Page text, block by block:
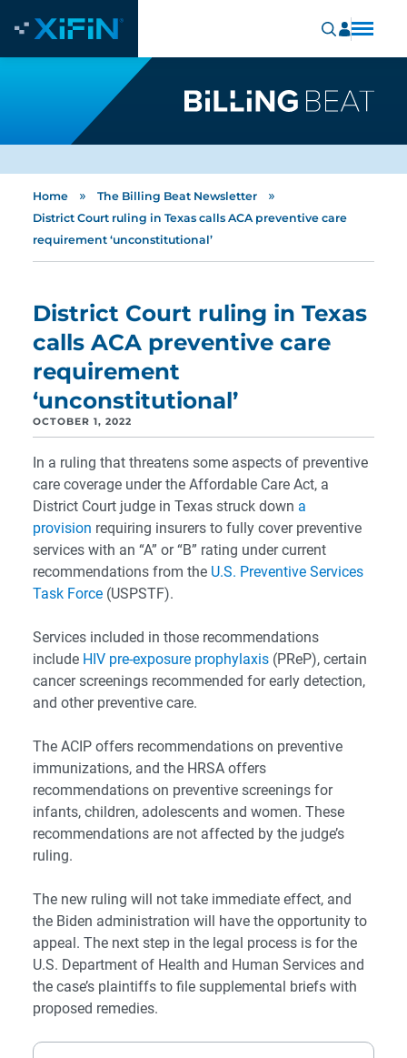
Home » The Billing Beat Newsletter »
District Court ruling in Texas calls ACA preventive care
requirement ‘unconstitutional’
District Court ruling in Texas
calls ACA preventive care
requirement
‘unconstitutional’
OCTOBER 1, 2022
In a ruling that threatens some aspects of preventive
care coverage under the Affordable Care Act, a
District Court judge in Texas struck down a
provision requiring insurers to fully cover preventive
services with an “A” or “B” rating under current
recommendations from the U.S. Preventive Services
Task Force (USPSTF).
Services included in those recommendations
include HIV pre-exposure prophylaxis (PReP), certain
cancer screenings recommended for early detection,
and other preventive care.
The ACIP offers recommendations on preventive
immunizations, and the HRSA offers
recommendations on preventive screenings for
infants, children, adolescents and women. These
recommendations are not affected by the judge’s
ruling.
The new ruling will not take immediate effect, and
the Biden administration will have the opportunity to
appeal. The next step in the legal process is for the
U.S. Department of Health and Human Services and
the case’s plaintiffs to file supplemental briefs with
proposed remedies.